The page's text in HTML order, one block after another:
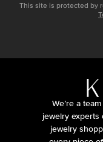
This site is protected by
We’re a
jewelry
jewelry